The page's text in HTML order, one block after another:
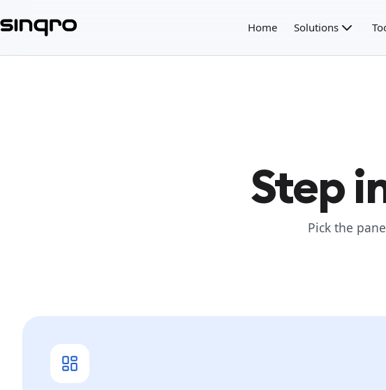
Home Solutions
Step
Pick the